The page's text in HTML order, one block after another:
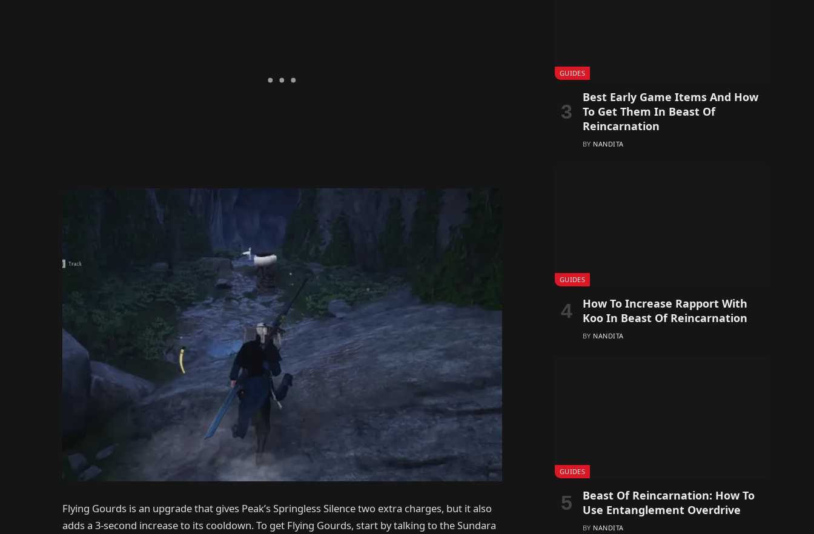
Flying Gourds is an upgrade that gives Peak’s Springless Silence two extra charges, but it also
adds a 3-second increase to its cooldown. To get Flying Gourds, start by talking to the Sundara
GUIDES
Best Early Game Items And How
To Get Them In Beast Of
Reincarnation
BY NANDITA
GUIDES
How To Increase Rapport With
Koo In Beast Of Reincarnation
BY NANDITA
GUIDES
Beast Of Reincarnation: How To
Use Entanglement Overdrive
BY NANDITA